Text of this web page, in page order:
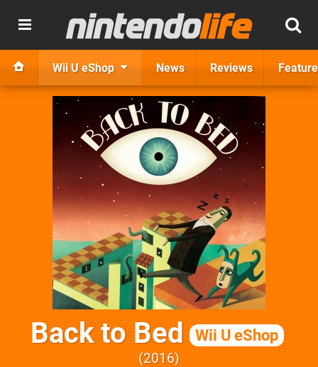
Wii U eShop News Reviews
Back to Bed Wii U eShop
2016